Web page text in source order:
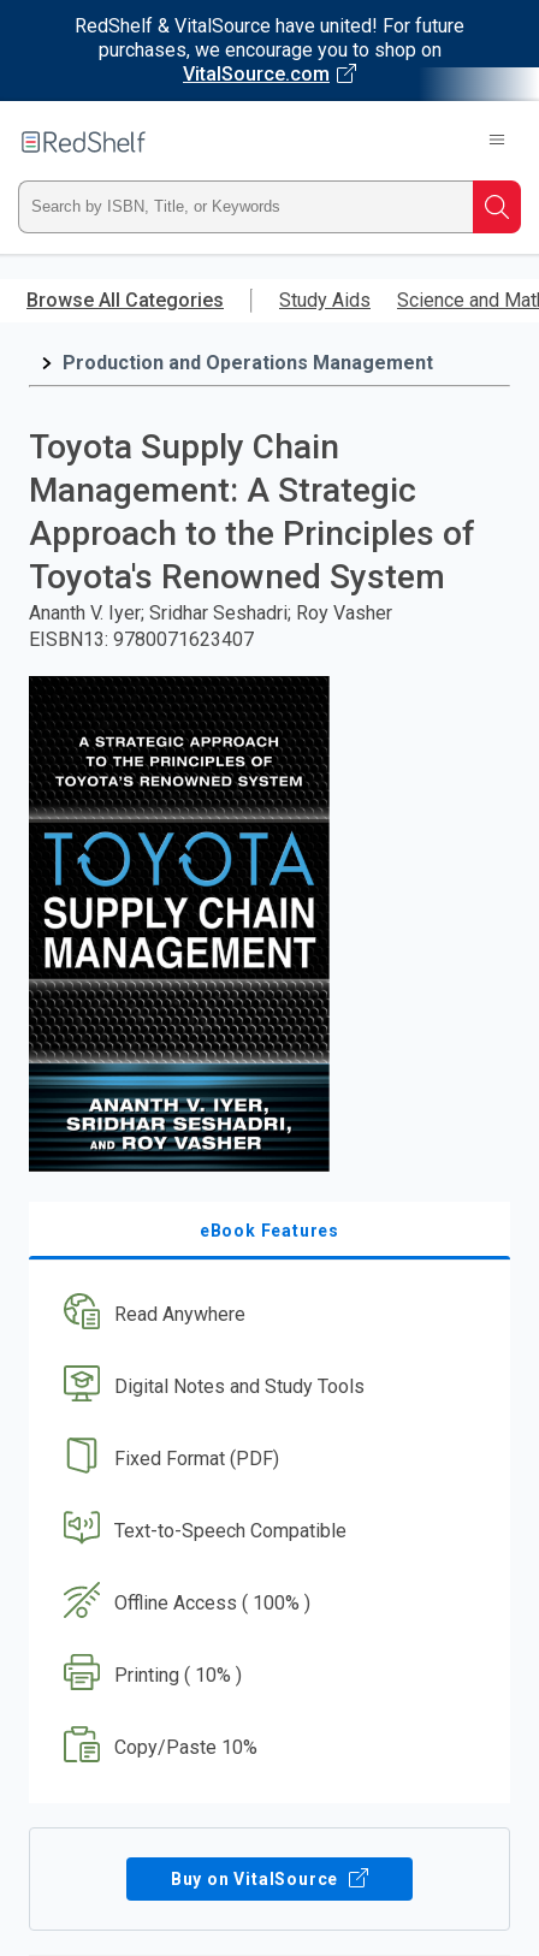
RedShelf & VitalSource have united! For future
purchases, we encourage you to shop on
VitalSource.com
main
RedShelf
Type
ISBN,
Title,
press
enter
to
search.
Browse All Categories Study Aids Science and
Production and Operations Management
Toyota Supply Chain
Management: A Strategic
Approach to the Principles of
Toyota's Renowned System
Ananth V. Iyer; Sridhar Seshadri; Roy Vasher
EISBN13: 9780071623407
eBook Features
Read Anywhere
Digital Notes and Study Tools
Fixed Format (PDF)
Text-to-Speech Compatible
Offline Access ( 100% )
Printing ( 10% )
Copy/Paste 10%
Buy on VitalSource